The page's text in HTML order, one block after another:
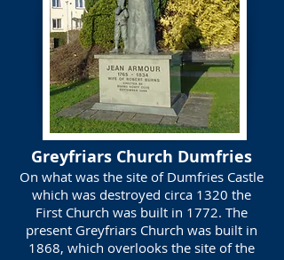
Greyfriars Church Dumfries
On what was the site of Dumfries Castle
which was destroyed circa 1320 the
First Church was built in 1772. The
present Greyfriars Church was built in
1868, which overlooks the site of the